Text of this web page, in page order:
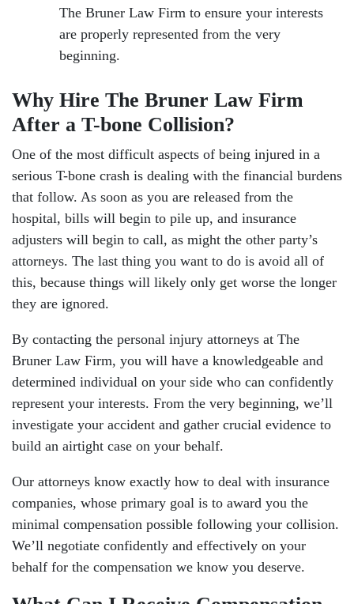
The Bruner Law Firm to ensure your interests
are properly represented from the very
beginning.
Why Hire The Bruner Law Firm
After a T-bone Collision?
One of the most difficult aspects of being injured in a
serious T-bone crash is dealing with the financial burdens
that follow. As soon as you are released from the
hospital, bills will begin to pile up, and insurance
adjusters will begin to call, as might the other party’s
attorneys. The last thing you want to do is avoid all of
this, because things will likely only get worse the longer
they are ignored.
By contacting the personal injury attorneys at The
Bruner Law Firm, you will have a knowledgeable and
determined individual on your side who can confidently
represent your interests. From the very beginning, we’ll
investigate your accident and gather crucial evidence to
build an airtight case on your behalf.
Our attorneys know exactly how to deal with insurance
companies, whose primary goal is to award you the
minimal compensation possible following your collision.
We’ll negotiate confidently and effectively on your
behalf for the compensation we know you deserve.